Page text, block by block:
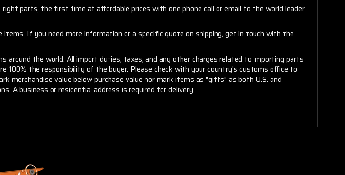
parts, the first time at affordable prices with one phone call or email to the world leader
If you need more information or a specific quote on shipping, get in touch with the
the world. All import duties, taxes, and any other charges related to importing parts
100% the responsibility of the buyer. Please check with your country's customs office to
merchandise value below purchase value nor mark items as "gifts" as both U.S. and
A business or residential address is required for delivery.